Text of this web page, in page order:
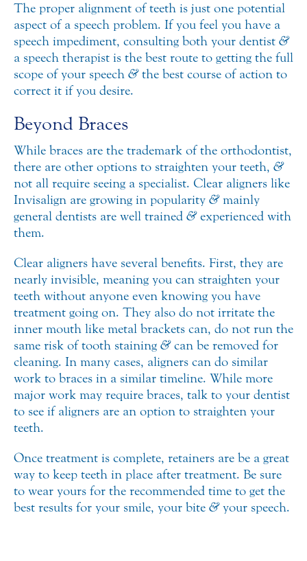
The proper alignment of teeth is just one potential
aspect of a speech problem. If you feel you have a
speech impediment, consulting both your dentist &
a speech therapist is the best route to getting the full
scope of your speech &the best course of action to
correct it if you desire.
Beyond Braces
While braces are the trademark of the orthodontist,
there are other options to straighten your teeth, &
not all require seeing a specialist. Clear aligners like
Invisalign are growing in popularity &mainly
general dentists are well trained &experienced with
them.
Clear aligners have several benefits. First, they are
nearly invisible, meaning you can straighten your
teeth without anyone even knowing you have
treatment going on. They also do not irritate the
inner mouth like metal brackets can, do not run the
same risk of tooth staining &can be removed for
cleaning. In many cases, aligners can do similar
work to braces in a similar timeline. While more
major work may require braces, talk to your dentist
to see if aligners are an option to straighten your
teeth.
Once treatment is complete, retainers are be a great
way to keep teeth in place after treatment. Be sure
to wear yours for the recommended time to get the
best results for your smile, your bite &your speech.